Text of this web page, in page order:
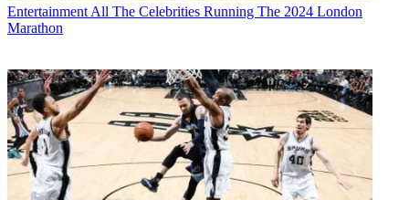
Entertainment All The Celebrities Running The 2024 London
Marathon